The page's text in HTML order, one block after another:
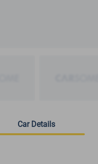
Car Details